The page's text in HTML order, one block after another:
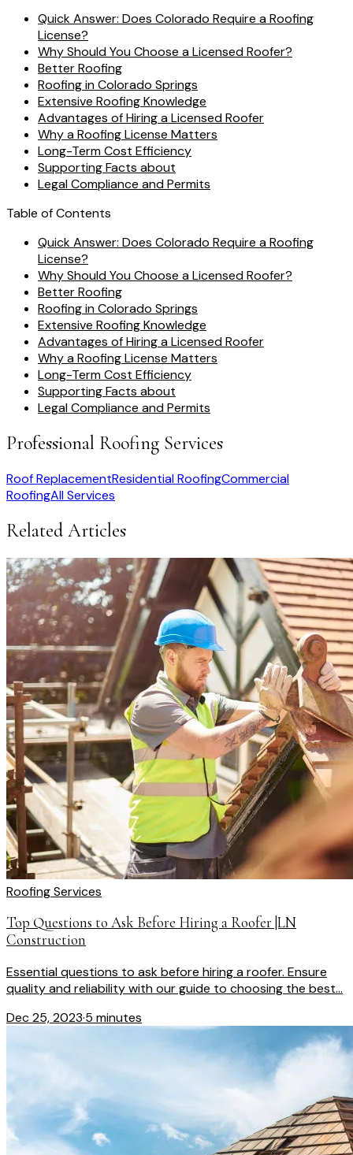
Quick Answer: Does Colorado Require a Roofing
License?
Why Should You Choose a Licensed Roofer?
Better Roofing
Roofing in Colorado Springs
Extensive Roofing Knowledge
Advantages of Hiring a Licensed Roofer
Why a Roofing License Matters
Long-Term Cost Efficiency
Supporting Facts about
Legal Compliance and Permits
Table of Contents
Quick Answer: Does Colorado Require a Roofing
License?
Why Should You Choose a Licensed Roofer?
Better Roofing
Roofing in Colorado Springs
Extensive Roofing Knowledge
Advantages of Hiring a Licensed Roofer
Why a Roofing License Matters
Long-Term Cost Efficiency
Supporting Facts about
Legal Compliance and Permits
Professional Roofing Services
Roof ReplacementResidential RoofingCommercial
RoofingAll Services
Related Articles
Roofing Services
Top Questions to Ask Before Hiring a Roofer |LN
Construction
Essential questions to ask before hiring a roofer. Ensure
quality and reliability with our guide to choosing the best...
Dec 25, 2023·5 minutes